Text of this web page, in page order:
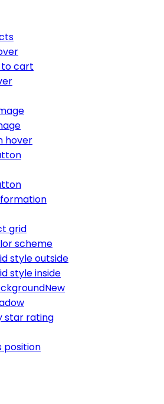
to cart
hover
grid
scheme
style outside
style inside
New
star rating
position